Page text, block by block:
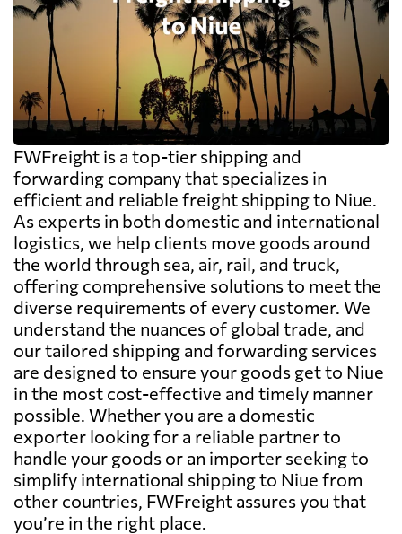
FWFreight is a top-tier shipping and
forwarding company that specializes in
efficient and reliable freight shipping to Niue.
As experts in both domestic and international
logistics, we help clients move goods around
the world through sea, air, rail, and truck,
offering comprehensive solutions to meet the
diverse requirements of every customer. We
understand the nuances of global trade, and
our tailored shipping and forwarding services
are designed to ensure your goods get to Niue
in the most cost-effective and timely manner
possible. Whether you are a domestic
exporter looking for a reliable partner to
handle your goods or an importer seeking to
simplify international shipping to Niue from
other countries, FWFreight assures you that
you’re in the right place.